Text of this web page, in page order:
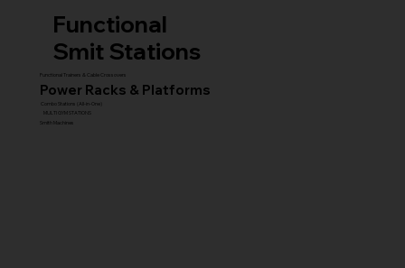
Functional
Smit Stations
Functional Trainers & Cable Crossovers
Combo Stations (All-in-One)
Smith Machines
MULTI GYM STATIONS
Power Racks & Platforms